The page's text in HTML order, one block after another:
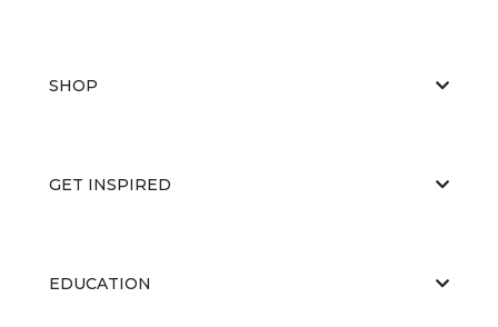
SHOP
GET INSPIRED
EDUCATION